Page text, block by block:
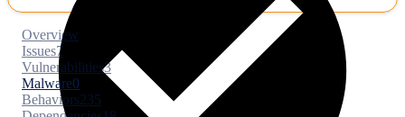
Overview
Issues7
Vulnerabilities3
Malware0
Behaviors235